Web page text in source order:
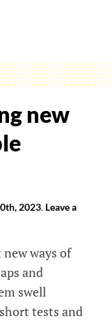
new
2023. Leave a
ways of
and
swell
tests and